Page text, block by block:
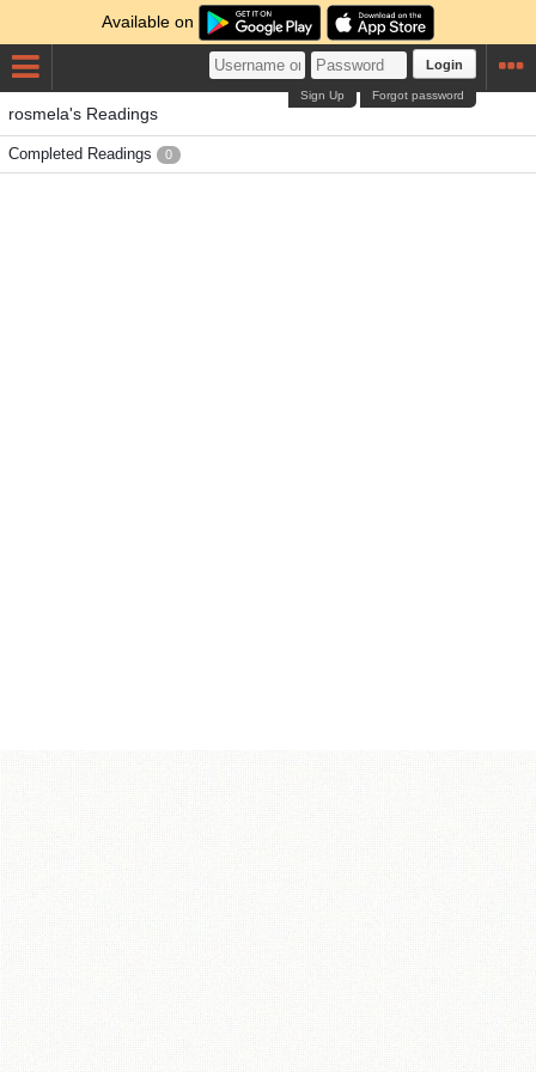
Available on
Login
Forgot password
Sign Up
rosmela's Readings
Completed Readings 0